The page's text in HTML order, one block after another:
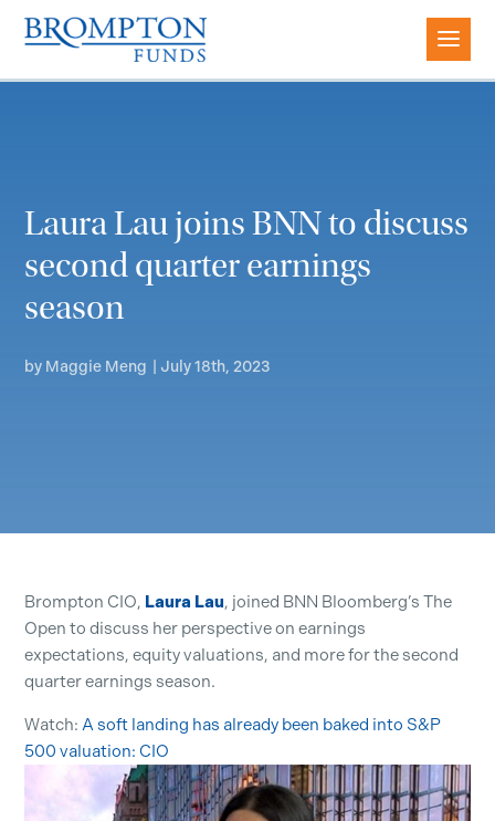
Laura Lau joins BNN to discuss
second quarter earnings
season
by Maggie Meng July 18th, 2023
Brompton CIO, Laura Lau, joined BNN Bloomberg’s The
Open to discuss her perspective on earnings
expectations, equity valuations, and more for the second
quarter earnings season.
Watch:A soft landing has already been baked into S&P
500 valuation: CIO